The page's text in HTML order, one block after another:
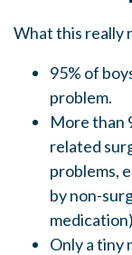
What this really
95% of
problem.
More than
related
problems,
by non-
Only a tiny